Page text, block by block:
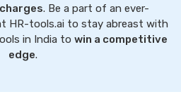
. Be a part of an ever-
HR-tools.ai to stay abreast with
in India to win a competitive
edge.